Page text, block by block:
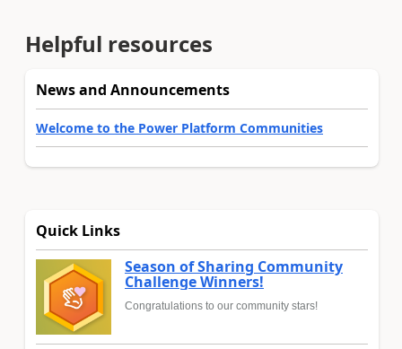
Helpful resources
News and Announcements
Welcome to the Power Platform Communities
Quick Links
Season of Sharing Community
Challenge Winners!
Congratulations to our community stars!